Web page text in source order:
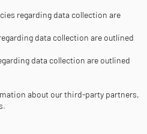
regarding data collection are
data collection are outlined
data collection are outlined
about our third-party partners,